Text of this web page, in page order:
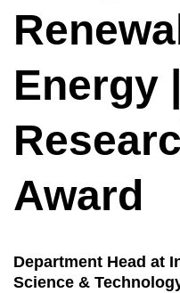
Energy
Award
Department Head at
Science &